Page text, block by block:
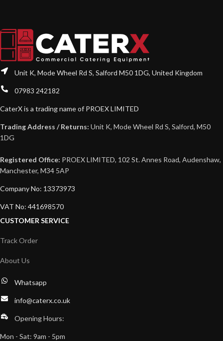
Unit K, Mode Wheel Rd S, Salford M50 1DG, United Kingdom
07983 242182
CaterX is a trading name of PROEX LIMITED
Trading Address / Returns: Unit K, Mode Wheel Rd S, Salford, M50
1DG
Registered Office: PROEX LIMITED, 102 St. Annes Road, Audenshaw,
Manchester, M34 5AP
Company No: 13373973
VAT No: 441698570
CUSTOMER SERVICE
Track Order
About Us
Whatsapp
info@caterx.co.uk
Opening Hours:
Mon - Sat: 9am - 5pm